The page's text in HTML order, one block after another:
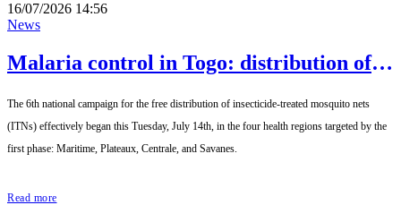
16/07/2026 14:56
News
Malaria control in Togo: distribution of
effectively begun
The 6th national campaign for the free distribution of insecticide-treated mosquito nets
(ITNs) effectively began this Tuesday, July 14th, in the four health regions targeted by the
first phase: Maritime, Plateaux, Centrale, and Savanes.
Read more